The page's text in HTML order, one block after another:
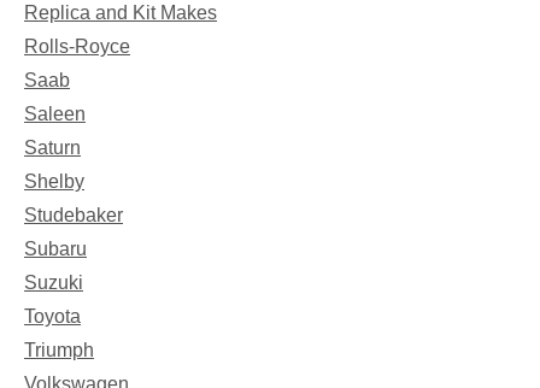
Replica and Kit Makes
Rolls-Royce
Saab
Saleen
Saturn
Shelby
Studebaker
Subaru
Suzuki
Toyota
Triumph
Volkswagen